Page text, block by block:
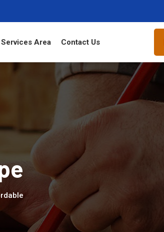
Services Area Contact Us